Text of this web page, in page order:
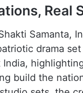
Real
Samanta,
drama
India,
build the